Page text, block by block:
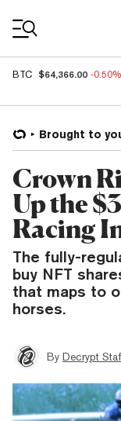
BTC $64,366.00 -0.50%
Brought to
Crown
Up the
Racing
The fully-
buy NFT
that maps to
horses.
By Decrypt